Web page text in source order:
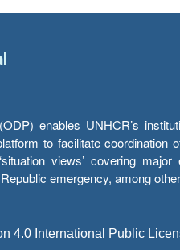
enables UNHCR’s
to facilitate coordination
views’ covering
emergency, among
4.0 International Public